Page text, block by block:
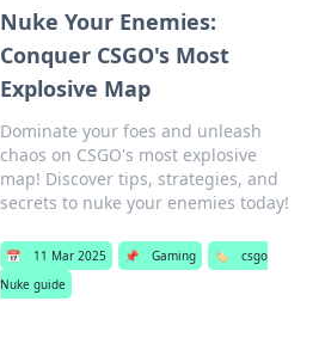
Nuke Your Enemies:
Conquer CSGO's Most
Explosive Map
Dominate your foes and unleash
chaos on CSGO's most explosive
map! Discover tips, strategies, and
secrets to nuke your enemies today!
📅 11 Mar 2025 📌 Gaming 🏷️
csgo
Nuke guide